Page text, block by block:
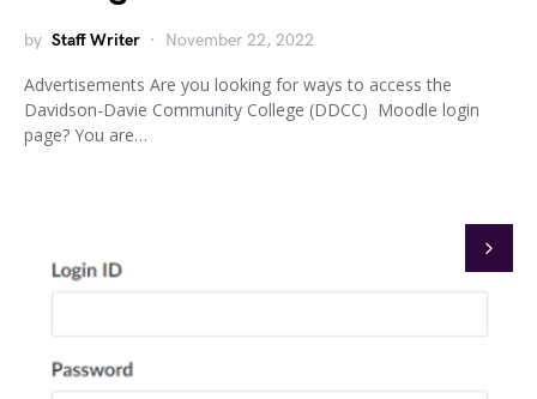
by Staff Writer November 22, 2022
Advertisements Are you looking for ways to access the
Davidson-Davie Community College (DDCC) Moodle login
page? You are…